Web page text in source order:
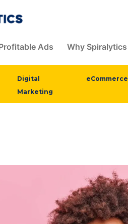
Ads Why Spiralytics
Digital
Marketing
eCommerce